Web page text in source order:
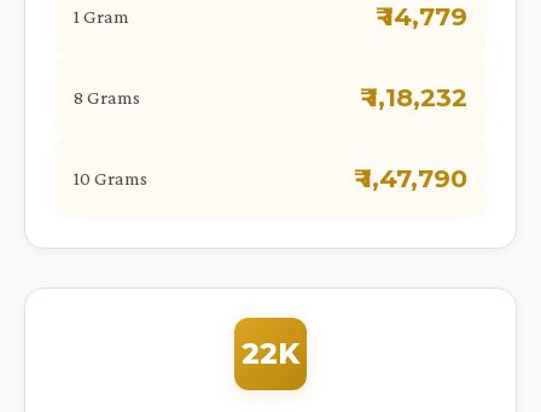
1 Gram ₹ 14,779
8 Grams ₹ 1,18,232
10 Grams ₹ 1,47,790
22K